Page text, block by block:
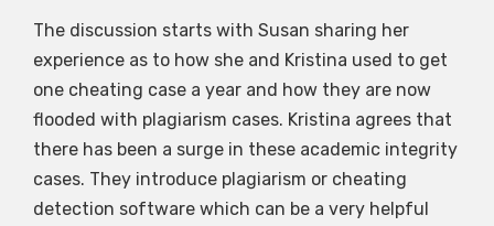
The discussion starts with Susan sharing her
experience as to how she and Kristina used to get
one cheating case a year and how they are now
flooded with plagiarism cases. Kristina agrees that
there has been a surge in these academic integrity
cases. They introduce plagiarism or cheating
detection software which can be a very helpful